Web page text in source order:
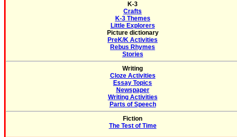
K-3
Crafts
K-3 Themes
Little Explorers
Picture dictionary
PreK/K Activities
Rebus Rhymes
Stories
Writing
Cloze Activities
Essay Topics
Newspaper
Writing Activities
Parts of Speech
Fiction
The Test of Time